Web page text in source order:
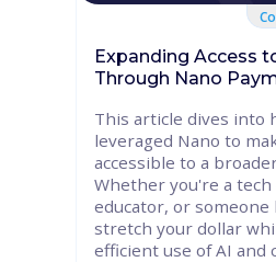
Expanding Access
Through Nano
This article dives into
leveraged Nano to
accessible to a
Whether you're a
educator, or someone
stretch your dollar
efficient use of AI and